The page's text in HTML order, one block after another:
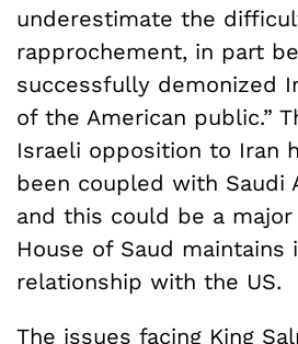
underestimate the
rapprochement, in part
successfully demonized
of the American public.”
Israeli opposition to Iran
been coupled with Saudi
and this could be a
House of Saud maintains
relationship with the US.
The issues facing King